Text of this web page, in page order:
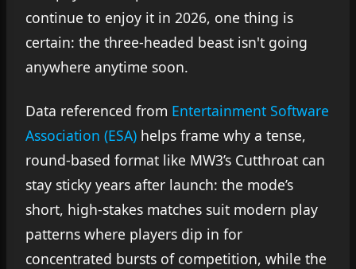
continue to enjoy it in 2026, one thing is
certain: the three-headed beast isn't going
anywhere anytime soon.
Data referenced from Entertainment Software
Association (ESA) helps frame why a tense,
round-based format like MW3’s Cutthroat can
stay sticky years after launch: the mode’s
short, high-stakes matches suit modern play
patterns where players dip in for
concentrated bursts of competition, while the